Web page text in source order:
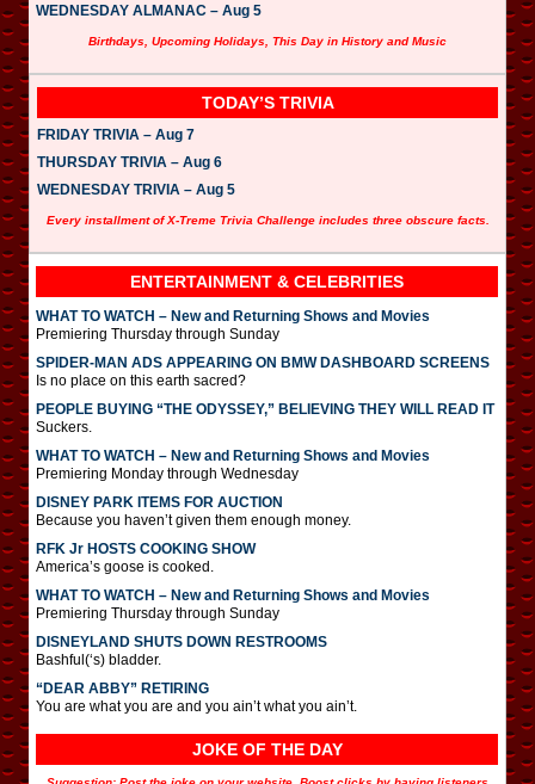
WEDNESDAY ALMANAC – Aug 5
Birthdays, Upcoming Holidays, This Day in History and Music
TODAY’S TRIVIA
FRIDAY TRIVIA – Aug 7
THURSDAY TRIVIA – Aug 6
WEDNESDAY TRIVIA – Aug 5
Every installment of X-Treme Trivia Challenge includes three obscure facts.
ENTERTAINMENT & CELEBRITIES
WHAT TO WATCH – New and Returning Shows and Movies
Premiering Thursday through Sunday
SPIDER-MAN ADS APPEARING ON BMW DASHBOARD SCREENS
Is no place on this earth sacred?
PEOPLE BUYING “THE ODYSSEY,” BELIEVING THEY WILL READ IT
Suckers.
WHAT TO WATCH – New and Returning Shows and Movies
Premiering Monday through Wednesday
DISNEY PARK ITEMS FOR AUCTION
Because you haven’t given them enough money.
RFK Jr HOSTS COOKING SHOW
America’s goose is cooked.
WHAT TO WATCH – New and Returning Shows and Movies
Premiering Thursday through Sunday
DISNEYLAND SHUTS DOWN RESTROOMS
Bashful(‘s) bladder.
“DEAR ABBY” RETIRING
You are what you are and you ain’t what you ain’t.
JOKE OF THE DAY